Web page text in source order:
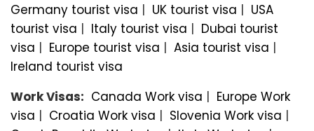
Germany tourist visa | UK tourist visa | USA
tourist visa | Italy tourist visa | Dubai tourist
visa | Europe tourist visa | Asia tourist visa |
Ireland tourist visa
Work Visas: Canada Work visa | Europe Work
visa | Croatia Work visa | Slovenia Work visa |